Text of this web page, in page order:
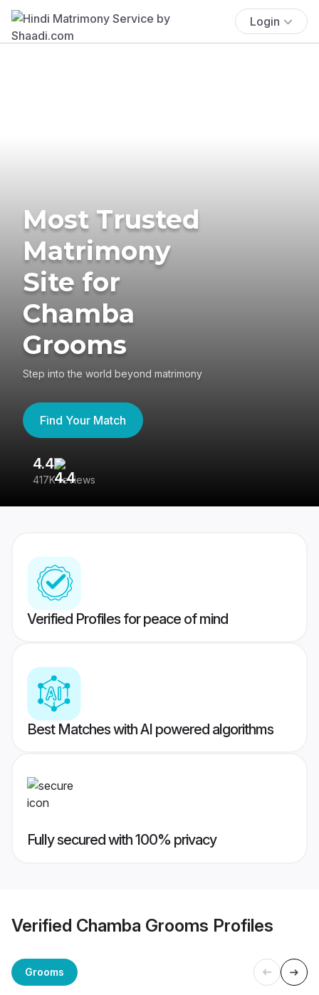
Login
Most Trusted
Matrimony
Site for
Chamba
Grooms
Step into the world beyond matrimony
Find Your Match
4.4
417K reviews
Verified Profiles for peace of mind
Best Matches with AI powered algorithms
Fully secured with 100% privacy
Verified Chamba Grooms Profiles
Grooms